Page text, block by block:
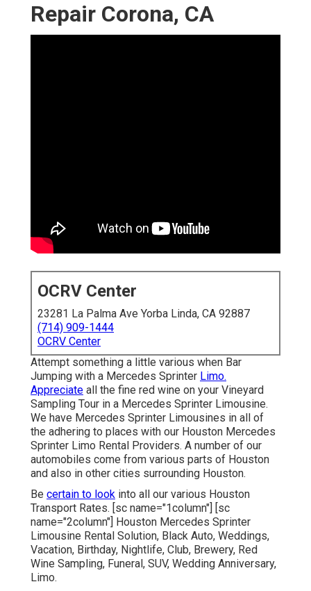
Repair Corona, CA
OCRV Center
23281 La Palma Ave Yorba Linda, CA 92887
(714) 909-1444
OCRV Center
Attempt something a little various when Bar
Jumping with a Mercedes Sprinter Limo.
Appreciate all the fine red wine on your Vineyard
Sampling Tour in a Mercedes Sprinter Limousine.
We have Mercedes Sprinter Limousines in all of
the adhering to places with our Houston Mercedes
Sprinter Limo Rental Providers. A number of our
automobiles come from various parts of Houston
and also in other cities surrounding Houston.
Be certain to look into all our various Houston
Transport Rates. [sc name="1column"] [sc
name="2column"] Houston Mercedes Sprinter
Limousine Rental Solution, Black Auto, Weddings,
Vacation, Birthday, Nightlife, Club, Brewery, Red
Wine Sampling, Funeral, SUV, Wedding Anniversary,
Limo.